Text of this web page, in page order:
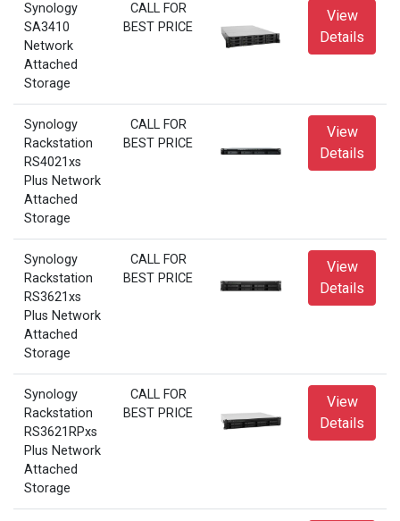
Synology
SA3410
Network
Attached
Storage
CALL FOR
BEST PRICE
View
Details
Synology
Rackstation
RS4021xs
Plus Network
Attached
Storage
CALL FOR
BEST PRICE
View
Details
Synology
Rackstation
RS3621xs
Plus Network
Attached
Storage
CALL FOR
BEST PRICE
View
Details
Synology
Rackstation
RS3621RPxs
Plus Network
Attached
Storage
CALL FOR
BEST PRICE
View
Details